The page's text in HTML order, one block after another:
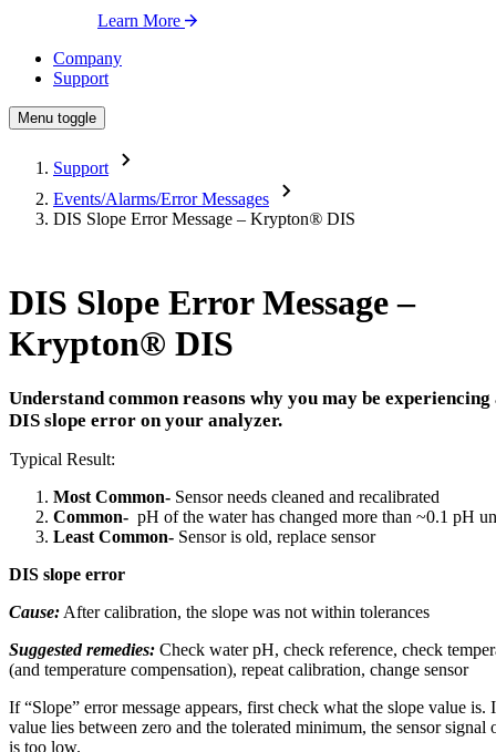
Learn More
Company
Support
Menu toggle
Support
Events/Alarms/Error Messages
DIS Slope Error Message – Krypton® DIS
DIS Slope Error Message –
Krypton® DIS
Understand common reasons why you may be experiencing
DIS slope error on your analyzer.
Typical Result:
Most Common- Sensor needs cleaned and recalibrated
Common- pH of the water has changed more than ~0.1 pH
Least Common- Sensor is old, replace sensor
DIS slope error
Cause: After calibration, the slope was not within tolerances
Suggested remedies: Check water pH, check reference, check
(and temperature compensation), repeat calibration, change sensor
If “Slope” error message appears, first check what the slope value is.
value lies between zero and the tolerated minimum, the sensor signal
is too low.